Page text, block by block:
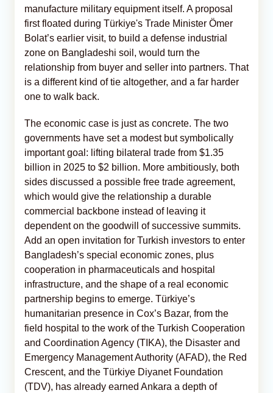
manufacture military equipment itself. A proposal
first floated during Türkiye's Trade Minister Ömer
Bolat’s earlier visit, to build a defense industrial
zone on Bangladeshi soil, would turn the
relationship from buyer and seller into partners. That
is a different kind of tie altogether, and a far harder
one to walk back.
The economic case is just as concrete. The two
governments have set a modest but symbolically
important goal: lifting bilateral trade from $1.35
billion in 2025 to $2 billion. More ambitiously, both
sides discussed a possible free trade agreement,
which would give the relationship a durable
commercial backbone instead of leaving it
dependent on the goodwill of successive summits.
Add an open invitation for Turkish investors to enter
Bangladesh’s special economic zones, plus
cooperation in pharmaceuticals and hospital
infrastructure, and the shape of a real economic
partnership begins to emerge. Türkiye’s
humanitarian presence in Cox’s Bazar, from the
field hospital to the work of the Turkish Cooperation
and Coordination Agency (TIKA), the Disaster and
Emergency Management Authority (AFAD), the Red
Crescent, and the Türkiye Diyanet Foundation
(TDV), has already earned Ankara a depth of